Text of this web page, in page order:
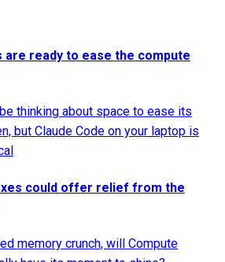
are ready to ease the compute
thinking about space to ease its
but Claude Code on your laptop is
could offer relief from the
memory crunch, will Compute